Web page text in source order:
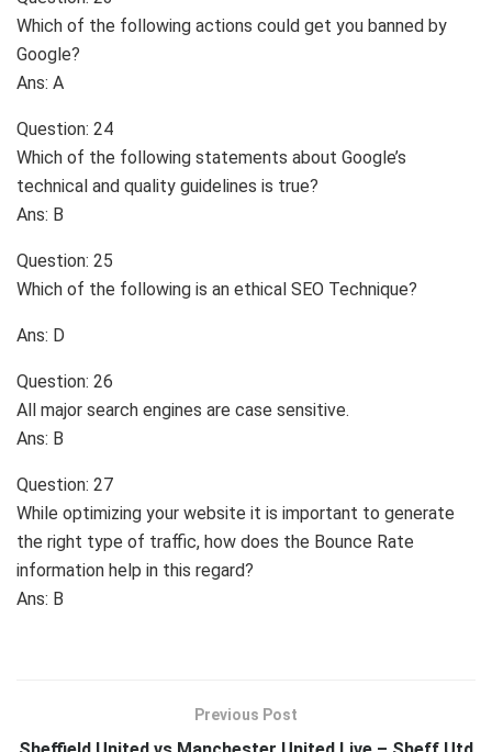
Which of the following actions could get you banned by
Google?
Ans: A
Question: 24
Which of the following statements about Google’s
technical and quality guidelines is true?
Ans: B
Question: 25
Which of the following is an ethical SEO Technique?
Ans: D
Question: 26
All major search engines are case sensitive.
Ans: B
Question: 27
While optimizing your website it is important to generate
the right type of traffic, how does the Bounce Rate
information help in this regard?
Ans: B
Previous Post